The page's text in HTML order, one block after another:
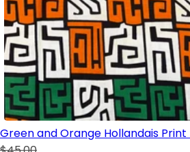
Green and Orange Hollandais Print